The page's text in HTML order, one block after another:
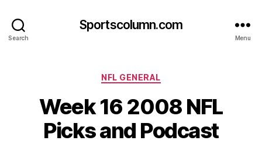
Search
Sportscolumn.com
Menu
Categories
NFL GENERAL
Week 16 2008 NFL
Picks and Podcast